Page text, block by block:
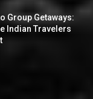
Group Getaways:
Indian Travelers